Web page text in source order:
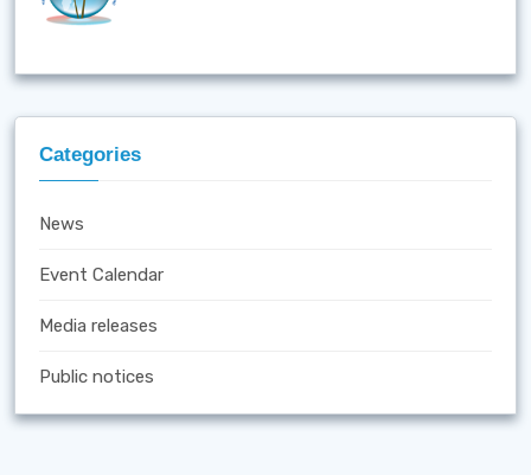
Categories
News
Event Calendar
Media releases
Public notices